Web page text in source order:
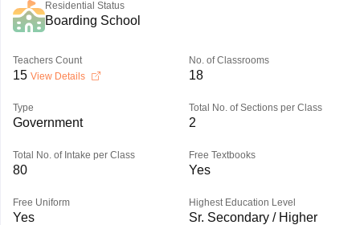
Residential Status
Boarding School
Teachers Count
15 View Details
No. of Classrooms
18
Type
Government
Total No. of Sections per Class
2
Total No. of Intake per Class
80
Free Textbooks
Yes
Free Uniform
Yes
Highest Education Level
Sr. Secondary / Higher